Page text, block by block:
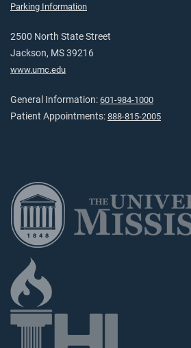
Parking Information
2500 North State Street
Jackson, MS 39216
www.umc.edu
General Information: 601-984-1000
Patient Appointments: 888-815-2005